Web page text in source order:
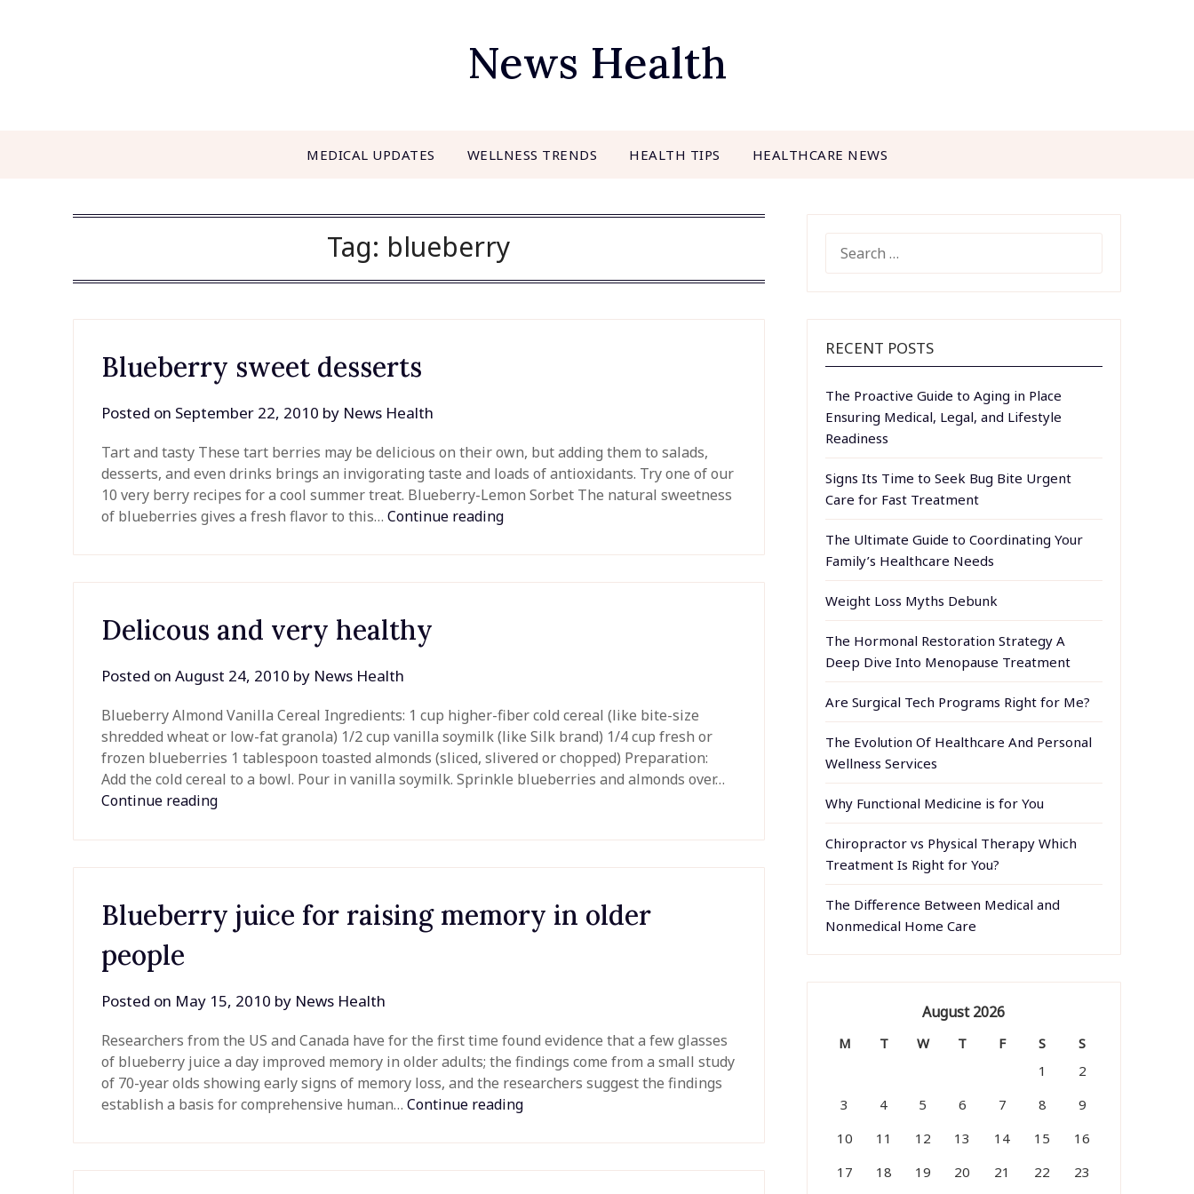
News Health
MEDICAL UPDATES WELLNESS TRENDS HEALTH TIPS HEALTHCARE NEWS
Tag: blueberry
Blueberry sweet desserts
Posted on September 22, 2010 by News Health
Tart and tasty These tart berries may be delicious on their own, but adding them to salads,
desserts, and even drinks brings an invigorating taste and loads of antioxidants. Try one of our
10 very berry recipes for a cool summer treat. Blueberry-Lemon Sorbet The natural sweetness
of blueberries gives a fresh flavor to this…Continue reading
Delicous and very healthy
Posted onAugust 24, 2010 by News Health
Blueberry Almond Vanilla Cereal Ingredients: 1 cup higher-fiber cold cereal (like bite-size
shredded wheat or low-fat granola) 1/2 cup vanilla soymilk (like Silk brand) 1/4 cup fresh or
frozen blueberries 1 tablespoon toasted almonds (sliced, slivered or chopped) Preparation:
Add the cold cereal to a bowl. Pour in vanilla soymilk. Sprinkle blueberries and almonds over…
Continue reading
Blueberry juice for raising memory in older
people
Posted on May 15, 2010 by News Health
Researchers from the US and Canada have for the first time found evidence that a few glasses
of blueberry juice a day improved memory in older adults; the findings come from a small study
of 70-year olds showing early signs of memory loss, and the researchers suggest the findings
establish a basis for comprehensive human…Continue reading
FOR:
RECENT POSTS
The Proactive Guide to Aging in Place
Ensuring Medical, Legal, and Lifestyle
Readiness
Signs Its Time to Seek Bug Bite Urgent
Care for Fast Treatment
The Ultimate Guide to Coordinating Your
Family’s Healthcare Needs
Weight Loss Myths Debunk
The Hormonal Restoration Strategy A
Deep Dive Into Menopause Treatment
Are Surgical Tech Programs Right for Me?
The Evolution Of Healthcare And Personal
Wellness Services
Why Functional Medicine is for You
Chiropractor vs Physical Therapy Which
Treatment Is Right for You?
The Difference Between Medical and
Nonmedical Home Care
August 2026
M T W T F S
S
1
2
3
4 5 6 7 8
9
10
11 12 13 14 15
16
17
18 19 20 21 22 23